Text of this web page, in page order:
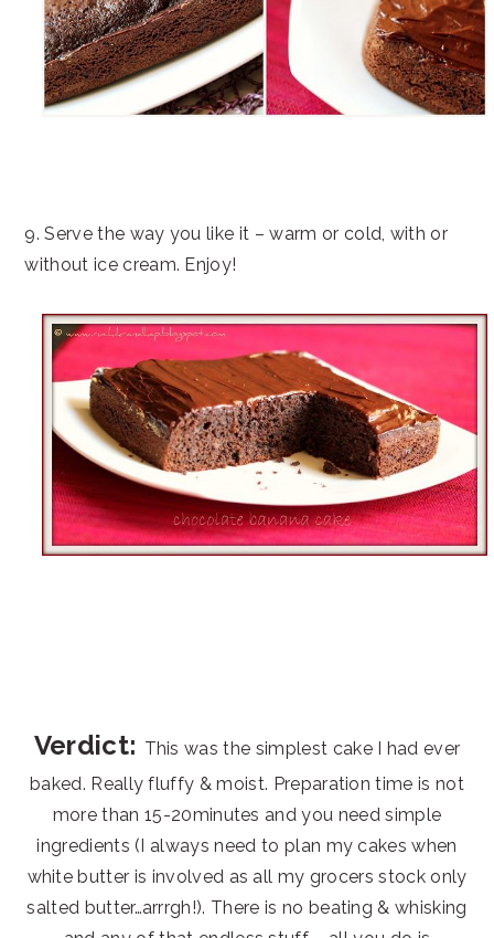
9. Serve the way you like it – warm or cold, with or
without ice cream. Enjoy!
Verdict: This was the simplest cake I had ever
baked. Really fluffy & moist. Preparation time is not
more than 15-20minutes and you need simple
ingredients (I always need to plan my cakes when
white butter is involved as all my grocers stock only
salted butter…arrrgh!). There is no beating & whisking